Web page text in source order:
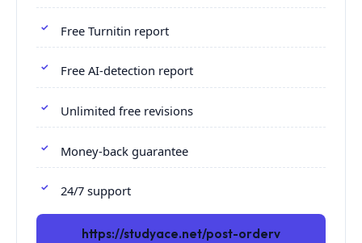
Free Turnitin report
Free AI-detection report
Unlimited free revisions
Money-back guarantee
24/7 support
https://studyace.net/post-orderv